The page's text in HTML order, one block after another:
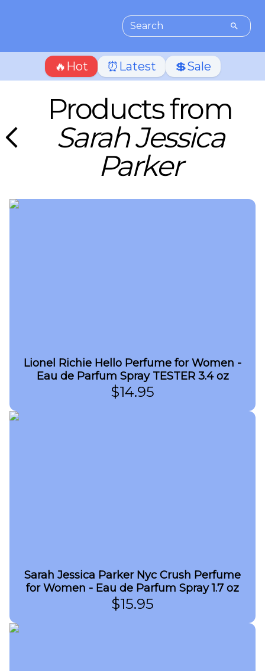
🔥Hot ⏰Latest 💲Sale
Products from
Sarah Jessica
Parker
Lionel Richie Hello Perfume for Women -
Eau de Parfum Spray TESTER 3.4 oz
$14.95
Sarah Jessica Parker Nyc Crush Perfume
for Women - Eau de Parfum Spray 1.7 oz
$15.95